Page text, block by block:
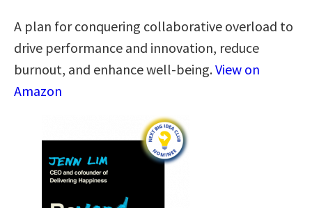
A plan for conquering collaborative overload to
drive performance and innovation, reduce
burnout, and enhance well-being.View on
Amazon